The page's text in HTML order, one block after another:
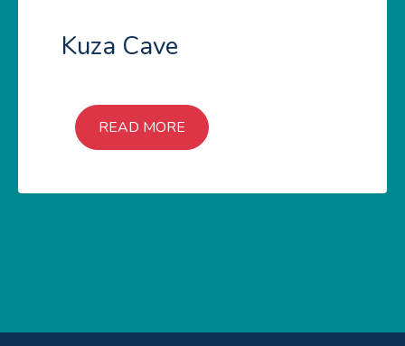
Kuza Cave
READ MORE